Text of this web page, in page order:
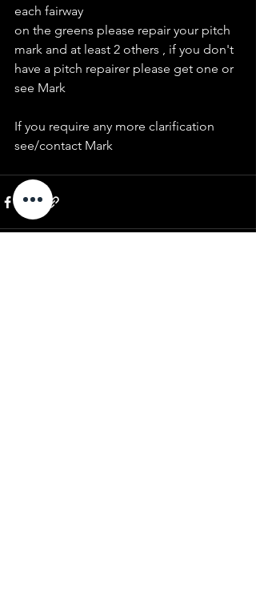
each fairway
on the greens please repair your pitch
mark and at least 2 others , if you don't
have a pitch repairer please get one or
see Mark
If you require any more clarification
see/contact Mark